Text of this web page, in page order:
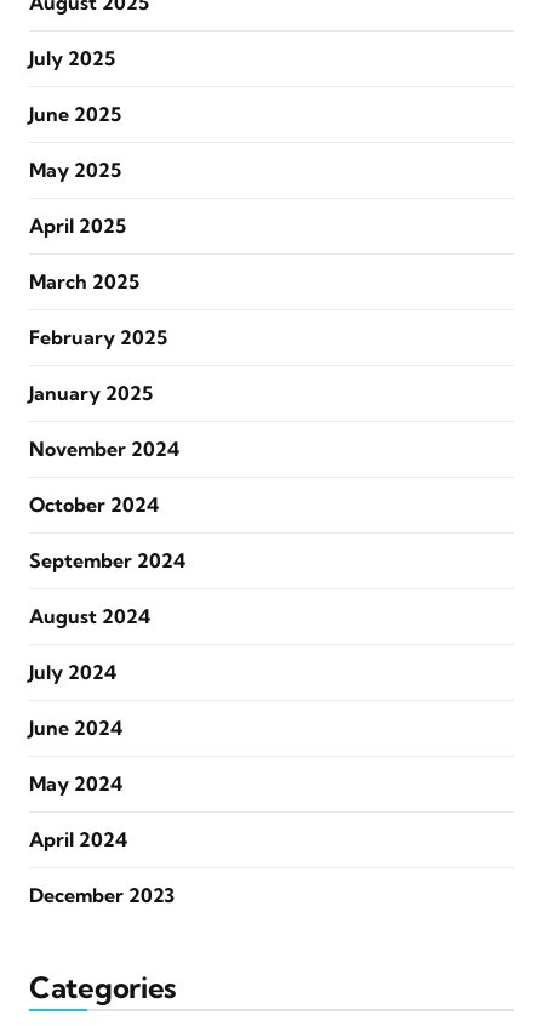
July 2025
June 2025
May 2025
April 2025
March 2025
February 2025
January 2025
November 2024
October 2024
September 2024
August 2024
July 2024
June 2024
May 2024
April 2024
December 2023
Categories